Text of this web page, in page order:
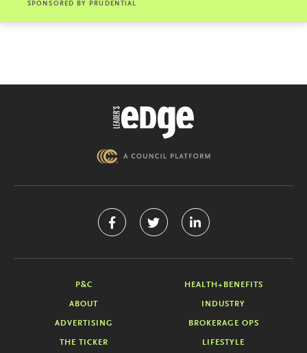
SPONSORED BY PRUDENTIAL
P&C HEALTH+BENEFITS
ABOUT INDUSTRY
ADVERTISING BROKERAGE OPS
THE TICKER LIFESTYLE